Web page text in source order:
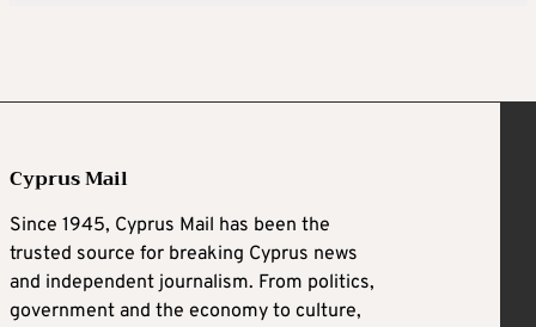
Cyprus Mail
Since 1945, Cyprus Mail has been the
trusted source for breaking Cyprus news
and independent journalism. From politics,
government and the economy to culture,